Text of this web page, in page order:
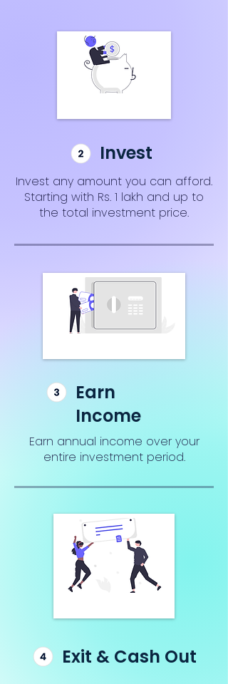
Invest
Invest any amount you can afford.
Starting with Rs. 1 lakh and up to
the total investment price.
Earn
Income
Earn annual income over your
entire investment period.
Exit & Cash Out